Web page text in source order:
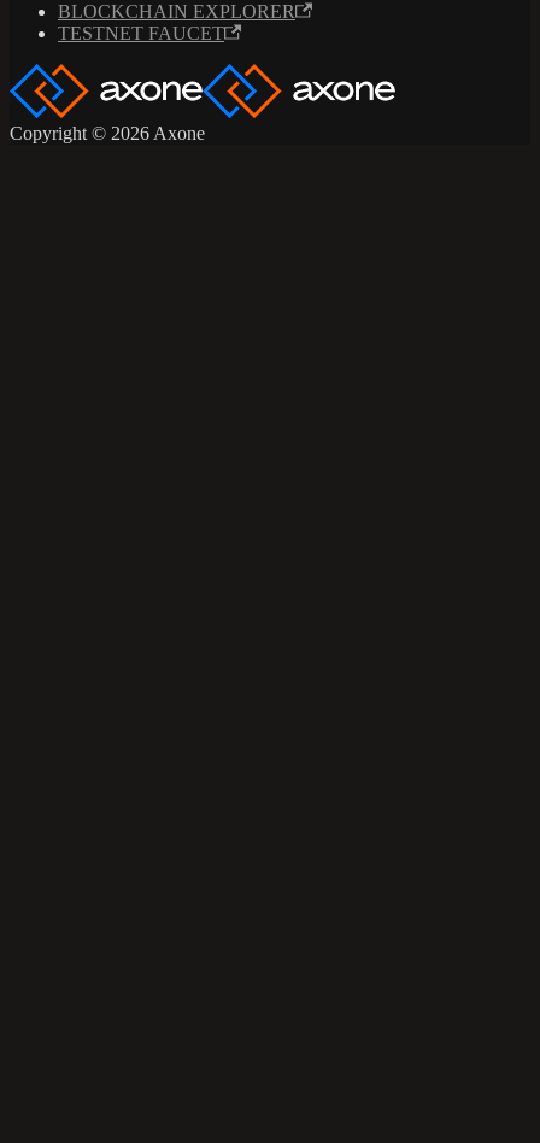
BLOCKCHAIN EXPLORER
TESTNET FAUCET
Copyright © 2026 Axone